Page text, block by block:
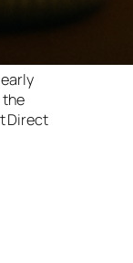
the
Direct